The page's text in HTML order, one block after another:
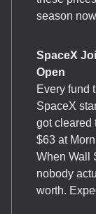
season
SpaceX
Open
Every fund
SpaceX
got cleared
$63 at
When Wall
nobody
worth.